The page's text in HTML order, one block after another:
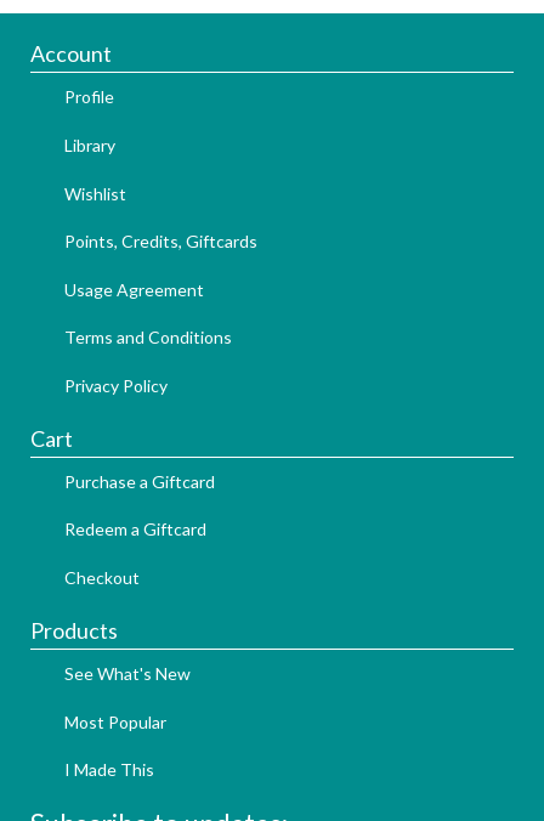
Account
Profile
Library
Wishlist
Points, Credits, Giftcards
Usage Agreement
Terms and Conditions
Privacy Policy
Cart
Purchase a Giftcard
Redeem a Giftcard
Checkout
Products
See What's New
Most Popular
I Made This